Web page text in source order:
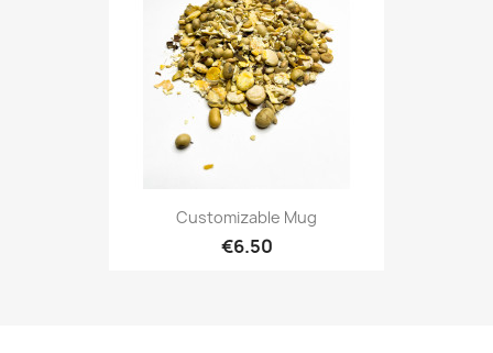
Customizable Mug
€6.50